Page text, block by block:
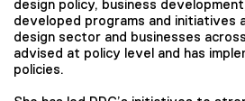
design policy, business
developed programs and initiatives
design sector and businesses
advised at policy level and has
policies.